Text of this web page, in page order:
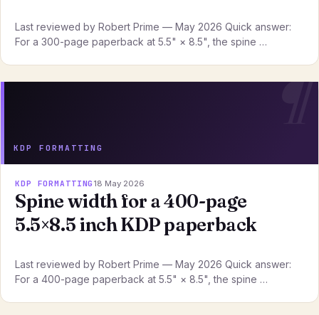
Last reviewed by Robert Prime — May 2026 Quick answer:
For a 300-page paperback at 5.5" × 8.5", the spine …
KDP FORMATTING
KDP FORMATTING 18 May 2026
Spine width for a 400-page
5.5×8.5 inch KDP paperback
Last reviewed by Robert Prime — May 2026 Quick answer:
For a 400-page paperback at 5.5" × 8.5", the spine …